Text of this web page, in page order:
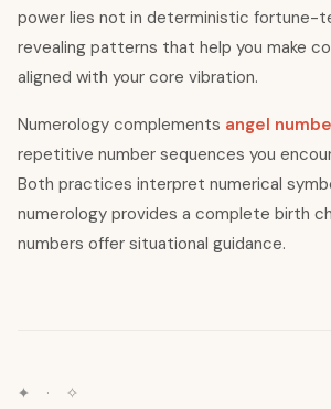
power lies not in deterministic fortune-
revealing patterns that help you make
aligned with your core vibration.
Numerology complements angel
repetitive number sequences you
Both practices interpret numerical
numerology provides a complete birth
numbers offer situational guidance.
✦ · ✧